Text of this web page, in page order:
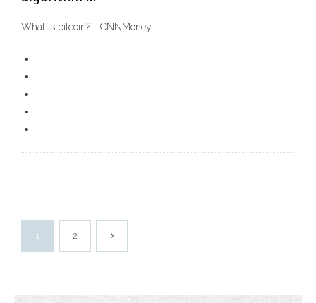
What is bitcoin? - CNNMoney
1 2